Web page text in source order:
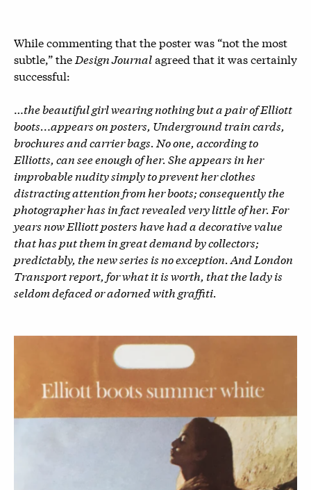
While commenting that the poster was “not the most
subtle,” the Design Journalagreed that it was certainly
successful:
…the beautiful girl wearing nothing but a pair of Elliott
boots…appears on posters, Underground train cards,
brochures and carrier bags. No one, according to
Elliotts, can see enough of her. She appears in her
improbable nudity simply to prevent her clothes
distracting attention from her boots; consequently the
photographer has in fact revealed very little of her. For
years now Elliott posters have had a decorative value
that has put them in great demand by collectors;
predictably, the new series is no exception. And London
Transport report, for what it is worth, that the lady is
seldom defaced or adorned with graffiti.